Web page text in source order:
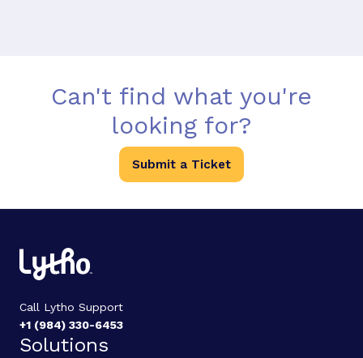
Can't find what you're
looking for?
Submit a Ticket
Call Lytho Support
+1 (984) 330-6453
Solutions